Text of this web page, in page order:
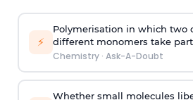
⚡
Polymerisation in which two
different monomers take
Chemistry· Ask-A-Doubt
Whether small molecules